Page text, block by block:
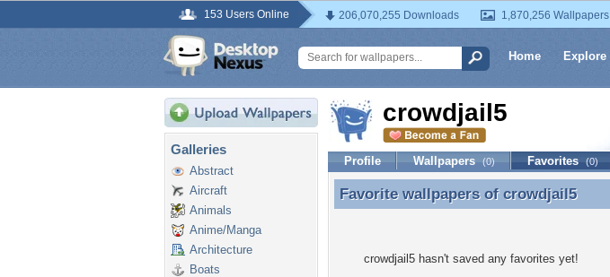
153 Users Online 206,070,255 Downloads 1,870,256 Wallpapers
Home Explore
Galleries
Abstract
Aircraft
Animals
Anime/Manga
Architecture
Boats
crowdjail5
Profile Wallpapers (0) Favorites (0)
Favorite wallpapers of crowdjail5
Favorite wallpapers of crowdjail5
crowdjail5 hasn't saved any favorites yet!